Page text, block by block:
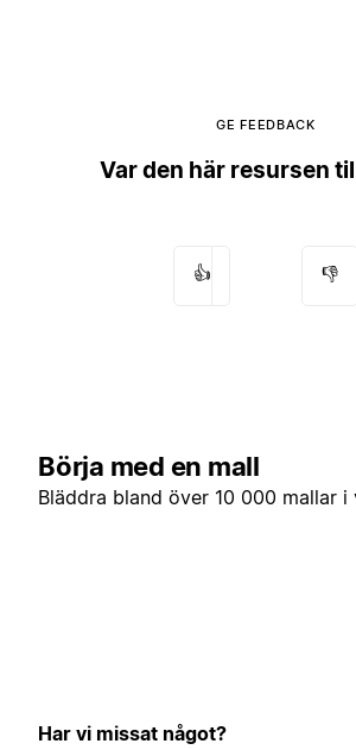
GE FEEDBACK
Var den här resursen
👍 👎
Börja med en mall
Bläddra bland över 10 000 mallar i
Har vi missat något?